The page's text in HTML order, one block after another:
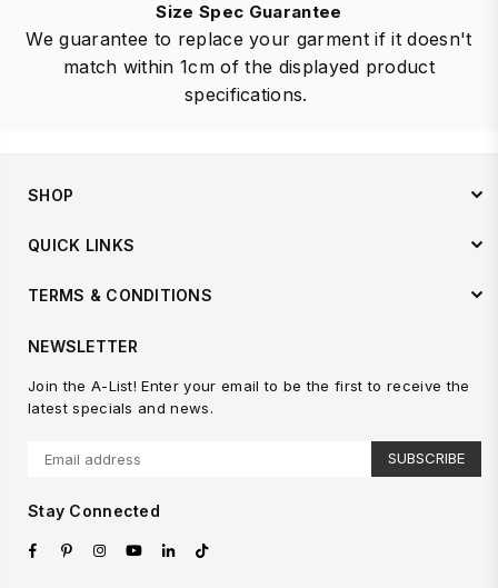
Size Spec Guarantee
We guarantee to replace your garment if it doesn't
match within 1cm of the displayed product
specifications.
SHOP
QUICK LINKS
TERMS & CONDITIONS
NEWSLETTER
Join the A-List! Enter your email to be the first to receive the
latest specials and news.
SUBSCRIBE
Stay Connected
FacebookPinterestInstagram
YouTube
LinkedinTikTok